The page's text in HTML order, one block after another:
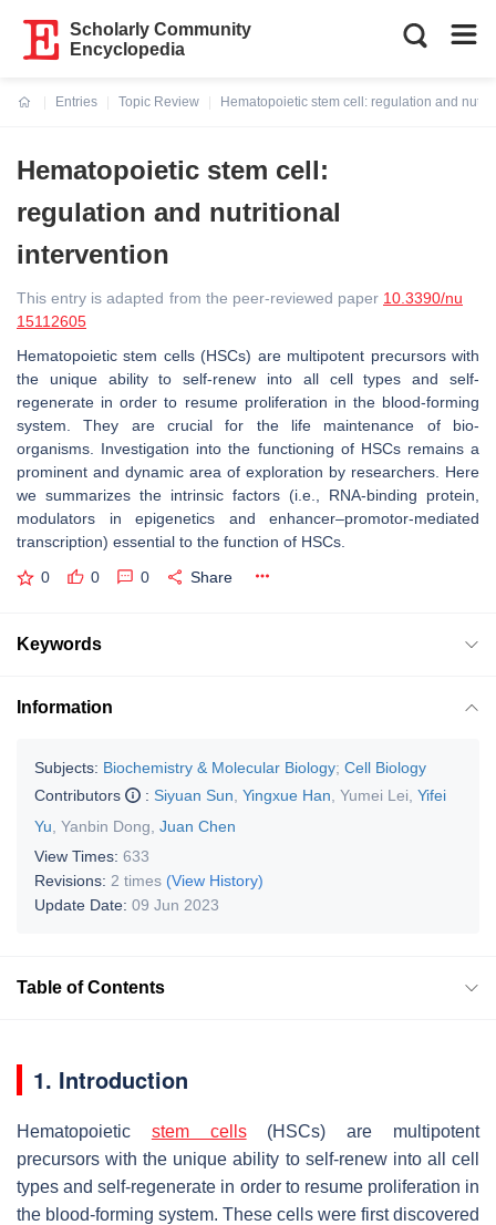
Scholarly Community
Encyclopedia
Entries
Topic Review
Hematopoietic stem cell: regulation and
Hematopoietic stem cell:
regulation and nutritional
intervention
This entry is adapted from the peer-reviewed paper 10.3390/nu
15112605
Hematopoietic stem cells (HSCs) are multipotent precursors with
the unique ability to self-renew into all cell types and self-
regenerate in order to resume proliferation in the blood-forming
system. They are crucial for the life maintenance of bio-
organisms. Investigation into the functioning of HSCs remains a
prominent and dynamic area of exploration by researchers. Here
we summarizes the intrinsic factors (i.e., RNA-binding protein,
modulators in epigenetics and enhancer–promotor-mediated
transcription) essential to the function of HSCs.
0 0 0 Share
Keywords
Information
Subjects: Biochemistry & Molecular Biology; Cell Biology
Contributors
: Siyuan Sun Yingxue Han Yumei Lei Yifei
Yu Yanbin Dong Juan Chen
View Times: 633
Revisions: 2 times (View History)
Update Date: 09 Jun 2023
Table of Contents
1. Introduction
Hematopoietic stem cells(HSCs) are multipotent
precursors with the unique ability to self-renew into all cell
types and self-regenerate in order to resume proliferation in
the blood-forming system. These cells were first discovered